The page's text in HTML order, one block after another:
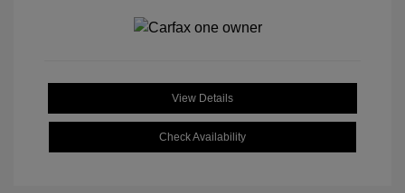
View Details
Check Availability